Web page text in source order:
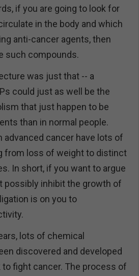
if you are going to look for
in the body and which
anti-cancer agents, then
such compounds.
was just that -- a
could just as well be the
that just happen to be
than in normal people.
advanced cancer have lots of
from loss of weight to distinct
In short, if you want to argue
possibly inhibit the growth of
is on you to
lots of chemical
discovered and developed
fight cancer. The process of